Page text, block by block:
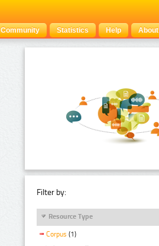
Community Statistics Help About
Filter by:
Resource Type
Corpus (1)